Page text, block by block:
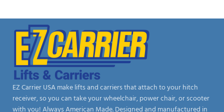
EZ Carrier USA make lifts and carriers that attach to your hitch
receiver, so you can take your wheelchair, power chair, or scooter
with you! Always American Made. Designed and manufactured in